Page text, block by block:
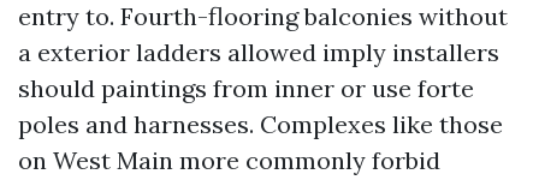
entry to. Fourth-flooring balconies without
a exterior ladders allowed imply installers
should paintings from inner or use forte
poles and harnesses. Complexes like those
on West Main more commonly forbid